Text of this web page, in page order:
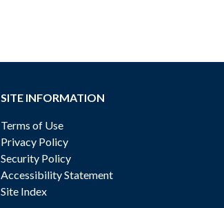
SITE INFORMATION
Terms of Use
Privacy Policy
Security Policy
Accessibility Statement
Site Index